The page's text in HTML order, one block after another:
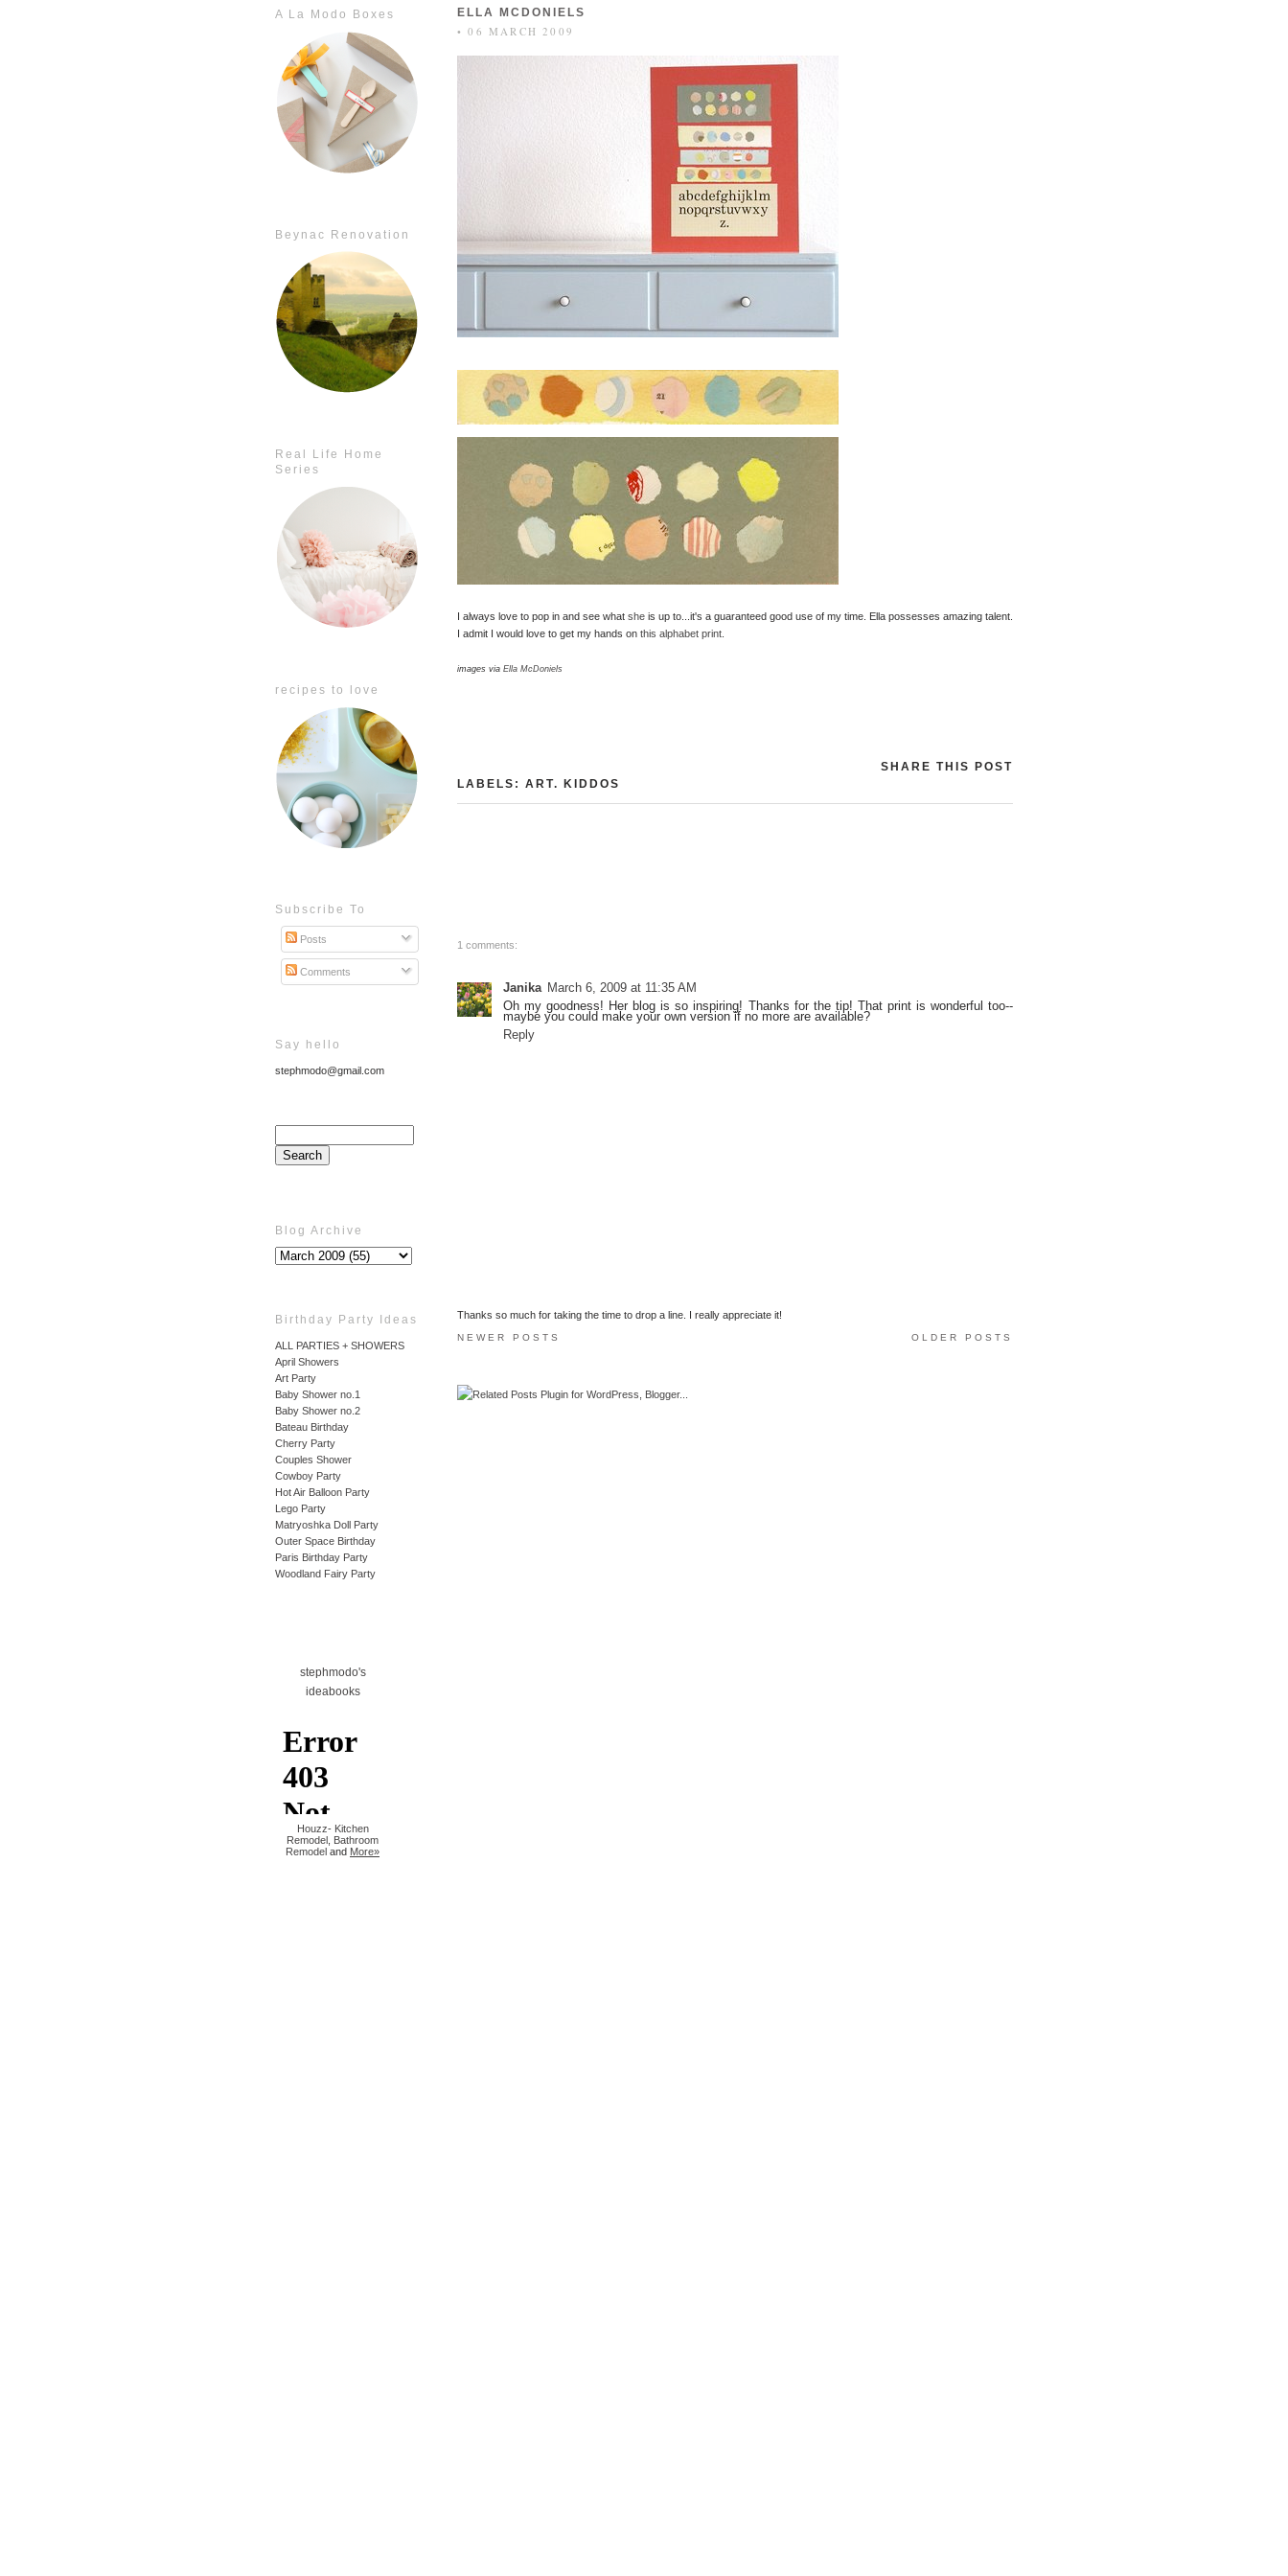
A La Modo Boxes
Beynac Renovation
Real Life Home
Series
recipes to love
Subscribe To
Posts
Comments
Say hello
stephmodo@gmail.com
Blog Archive
Birthday Party Ideas
ALL PARTIES + SHOWERS
April Showers
Art Party
Baby Shower no.1
Baby Shower no.2
Bateau Birthday
Cherry Party
Couples Shower
Cowboy Party
Hot Air Balloon Party
Lego Party
Matryoshka Doll Party
Outer Space Birthday
Paris Birthday Party
Woodland Fairy Party
stephmodo's
ideabooks
Houzz- Kitchen
Remodel Bathroom
Remodel and More»
ELLA MCDONIELS
• 06 MARCH 2009
I always love to pop in and see what she is up to...it's a guaranteed good use of my time. Ella possesses amazing talent.
I admit I would love to get my hands on this alphabet print
images via Ella McDoniels
SHARE THIS POST
LABELS: ART. KIDDOS
1 comments:
Janika March 6, 2009 at 11:35 AM
Oh my goodness! Her blog is so inspiring! Thanks for the tip! That print is wonderful too--
maybe you could make your own version if no more are available?
Reply
Thanks so much for taking the time to drop a line. I really appreciate it!
NEWER POSTS OLDER POSTS